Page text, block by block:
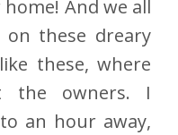
And we all
these dreary
these, where
the owners. I
an hour away,